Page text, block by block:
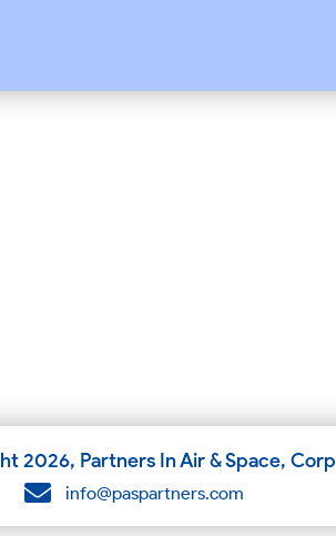
2026, Partners In Air & Space, Corp
info@paspartners.com